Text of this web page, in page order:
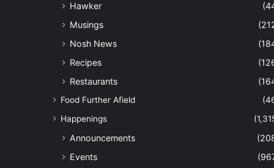
Hawker
Musings
Nosh News
Recipes
Restaurants
Food Further Afield
Happenings
Announcements
Events